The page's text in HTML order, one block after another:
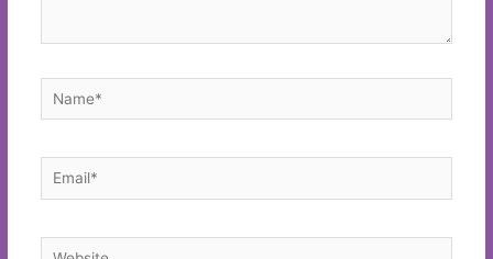
Name*
Email*
Website